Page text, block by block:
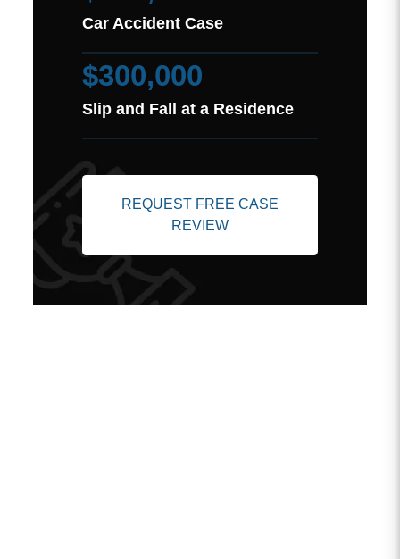
Car Accident Case
$300,000
Slip and Fall at a Residence
REQUEST FREE CASE
REVIEW